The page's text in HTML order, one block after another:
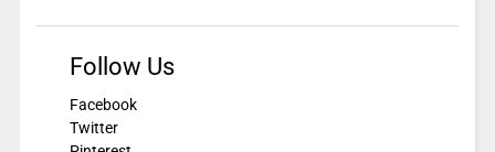
Follow Us
Facebook
Twitter